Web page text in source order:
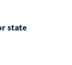
state